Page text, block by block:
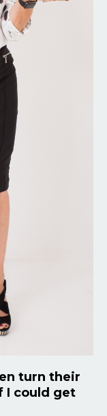
turn their
I could get